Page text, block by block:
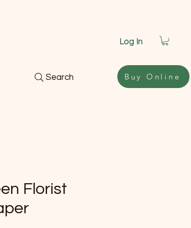
Log In
Buy Online
Search
Florist